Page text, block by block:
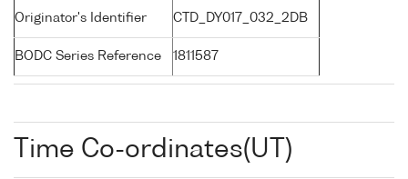
Originator's Identifier CTD_DY017_032_2DB
BODC Series Reference 1811587
Time Co-ordinates(UT)